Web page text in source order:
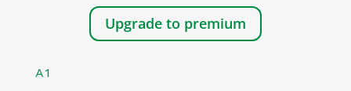
Upgrade to premium
A1